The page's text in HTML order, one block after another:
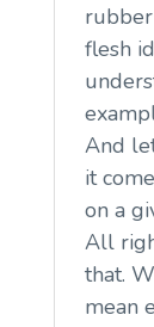
flesh
And
it
on a
All
that.
mean